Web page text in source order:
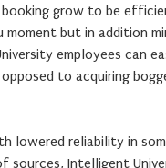
grow to be
but in addition
employees can
to acquiring
lowered reliability in
Intelligent